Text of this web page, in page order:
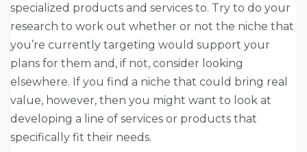
specialized products and services to. Try to do your
research to work out whether or not the niche that
you’re currently targeting would support your
plans for them and, if not, consider looking
elsewhere. If you find a niche that could bring real
value, however, then you might want to look at
developing a line of services or products that
specifically fit their needs.